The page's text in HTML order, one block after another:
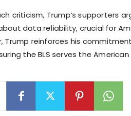
criticism, Trump’s supporters
data reliability, crucial for
Trump reinforces his
the BLS serves the